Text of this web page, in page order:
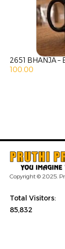
2651 BHANJA –
100.00
Copyright © 2025.
Total Visitors:
85,832